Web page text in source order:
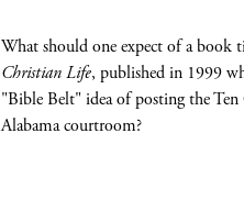
What should one expect of a book
Christian Life, published in 1999
"Bible Belt" idea of posting the
Alabama courtroom?